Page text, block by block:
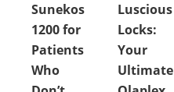
Sunekos
1200 for
Patients
Who
Luscious
Locks:
Your
Ultimate